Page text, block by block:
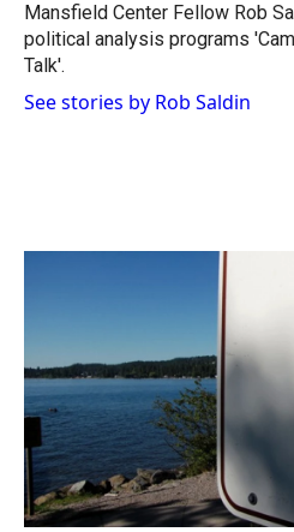
Mansfield Center Fellow Rob
political analysis programs
Talk'.
See stories by Rob Saldin